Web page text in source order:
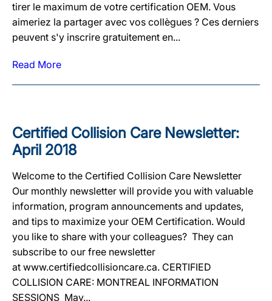
tirer le maximum de votre certification OEM. Vous
aimeriez la partager avec vos collègues ? Ces derniers
peuvent s'y inscrire gratuitement en...
Read More
Certified Collision Care Newsletter:
April 2018
Welcome to the Certified Collision Care Newsletter
Our monthly newsletter will provide you with valuable
information, program announcements and updates,
and tips to maximize your OEM Certification. Would
you like to share with your colleagues? They can
subscribe to our free newsletter
at www.certifiedcollisioncare.ca. CERTIFIED
COLLISION CARE: MONTREAL INFORMATION
SESSIONS May...